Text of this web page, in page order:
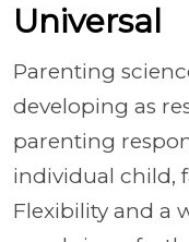
Universal
Parenting
developing as
parenting
individual child,
Flexibility and a